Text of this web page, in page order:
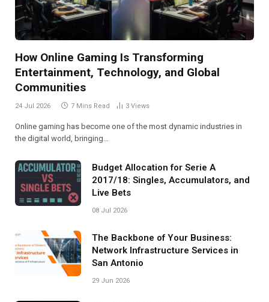
How Online Gaming Is Transforming
Entertainment, Technology, and Global
Communities
24 Jul 2026 7 Mins Read 3 Views
Online gaming has become one of the most dynamic industries in
the digital world, bringing…
Budget Allocation for Serie A
2017/18: Singles, Accumulators, and
Live Bets
08 Jul 2026
The Backbone of Your Business:
Network Infrastructure Services in
San Antonio
29 Jun 2026